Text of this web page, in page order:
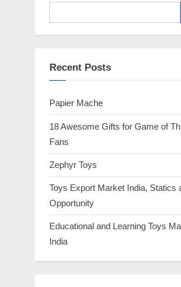
Recent Posts
Papier Mache
18 Awesome Gifts for Game of
Fans
Zephyr Toys
Toys Export Market India, Statics
Opportunity
Educational and Learning Toys
India